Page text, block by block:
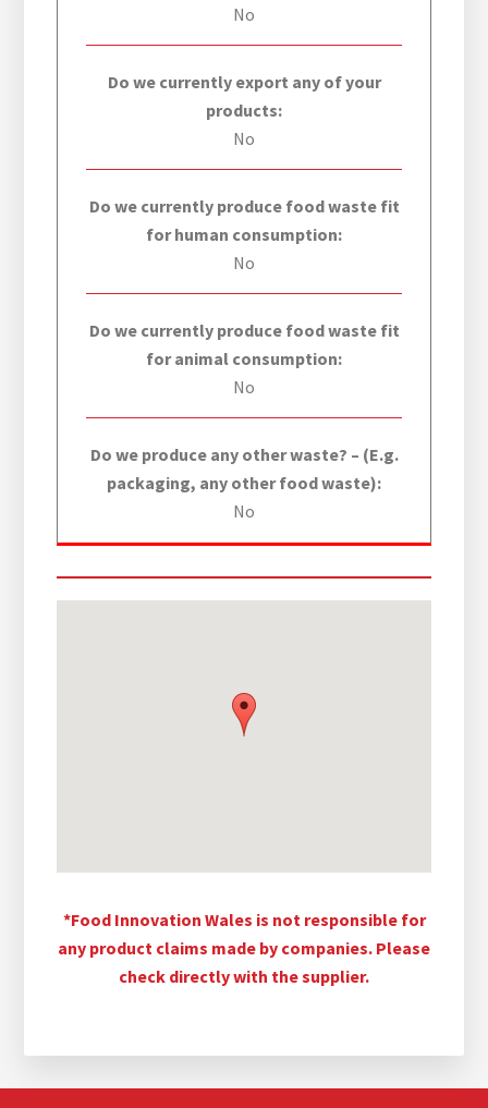
No
Do we currently export any of your
products:
No
Do we currently produce food waste fit
for human consumption:
No
Do we currently produce food waste fit
for animal consumption:
No
Do we produce any other waste? – (E.g.
packaging, any other food waste):
No
*Food Innovation Wales is not responsible for
any product claims made by companies. Please
check directly with the supplier.